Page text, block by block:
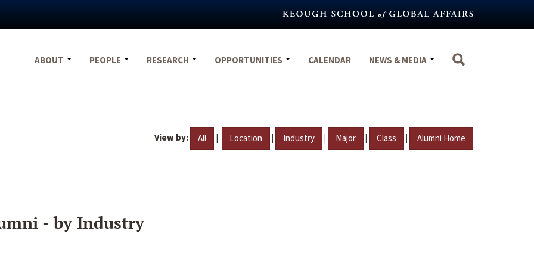
ABOUT
PEOPLE RESEARCH OPPORTUNITIES CALENDAR NEWS & MEDIA
View by: All | Location | Industry | Major | Class | Alumni Home
- by Industry